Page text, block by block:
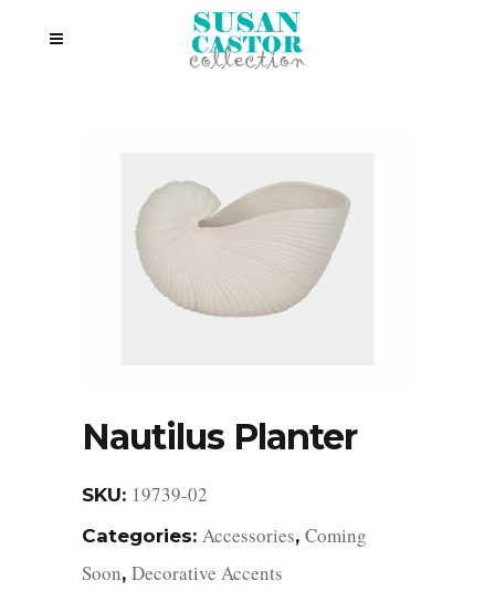
Nautilus Planter
SKU: 19739-02
Categories: Accessories, Coming
Soon, Decorative Accents